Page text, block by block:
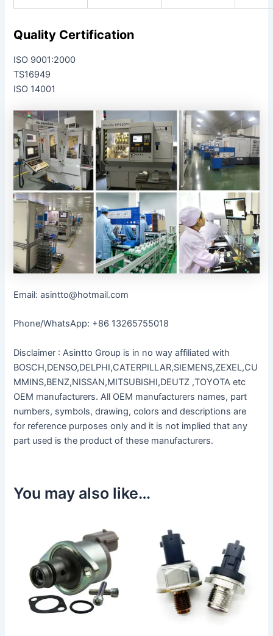
Quality Certification
ISO 9001:2000
TS16949
ISO 14001
Email: asintto@hotmail.com
Phone/WhatsApp: +86 13265755018
Disclaimer : Asintto Group is in no way affiliated with
BOSCH,DENSO,DELPHI,CATERPILLAR,SIEMENS,ZEXEL,CU
MMINS,BENZ,NISSAN,MITSUBISHI,DEUTZ ,TOYOTA etc
OEM manufacturers. All OEM manufacturers names, part
numbers, symbols, drawing, colors and descriptions are
for reference purposes only and it is not implied that any
part used is the product of these manufacturers.
You may also like…